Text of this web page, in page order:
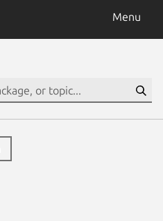
Menu